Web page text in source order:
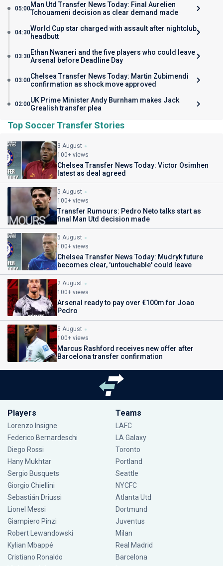
05:00Man Utd Transfer News Today: Final Aurelien
Tchouameni decision as clear demand made
04:30World Cup star charged with assault after nightclub
headbutt
03:30Ethan Nwaneri and the five players who could leave
Arsenal before Deadline Day
03:00Chelsea Transfer News Today: Martin Zubimendi
confirmation as shock move approved
02:00UK Prime Minister Andy Burnham makes Jack
Grealish transfer plea
Top Soccer Transfer Stories
3 August
100+ views
Chelsea Transfer News Today: Victor Osimhen
latest as deal agreed
5 August
100+ views
Transfer Rumours: Pedro Neto talks start as
final Man Utd decision made
5 August
100+ views
Chelsea Transfer News Today: Mudryk future
becomes clear, 'untouchable' could leave
2 August
100+ views
Arsenal ready to pay over €100m for Joao
Pedro
5 August
100+ views
Marcus Rashford receives new offer after
Barcelona transfer confirmation
Players
Lorenzo Insigne
Federico Bernardeschi
Diego Rossi
Hany Mukhtar
Sergio Busquets
Giorgio Chiellini
Sebastián Driussi
Lionel Messi
Giampiero Pinzi
Robert Lewandowski
Kylian Mbappé
Cristiano Ronaldo
Teams
LAFC
LA Galaxy
Toronto
Portland
Seattle
NYCFC
Atlanta Utd
Dortmund
Juventus
Milan
Real Madrid
Barcelona